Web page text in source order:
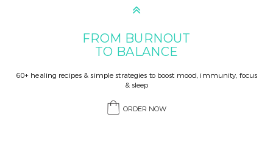
FROM BURNOUT
TO BALANCE
60+ healing recipes & simple strategies to boost mood, immunity, focus
& sleep
ORDER NOW